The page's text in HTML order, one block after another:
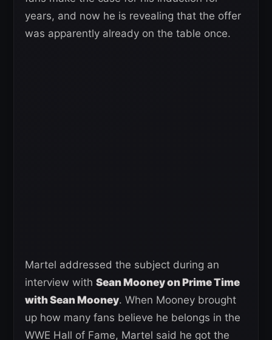
years, and now he is revealing that the offer
was apparently already on the table once.
Martel addressed the subject during an
interview with Sean Mooney on Prime Time
with Sean Mooney. When Mooney brought
up how many fans believe he belongs in the
WWE Hall of Fame, Martel said he got the